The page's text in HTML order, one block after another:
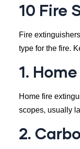
10 Fire
Fire
type for the fire.
1.
Home fire
scopes, usually
2.